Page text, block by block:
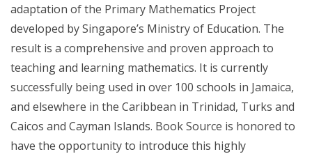
adaptation of the Primary Mathematics Project
developed by Singapore’s Ministry of Education. The
result is a comprehensive and proven approach to
teaching and learning mathematics. It is currently
successfully being used in over 100 schools in Jamaica,
and elsewhere in the Caribbean in Trinidad, Turks and
Caicos and Cayman Islands. Book Source is honored to
have the opportunity to introduce this highly